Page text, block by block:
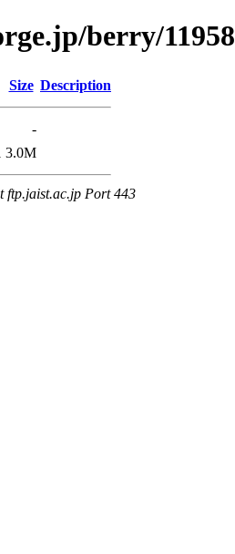
berry/11958
Size Description
-
3.0M
ftp.jaist.ac.jp Port 443